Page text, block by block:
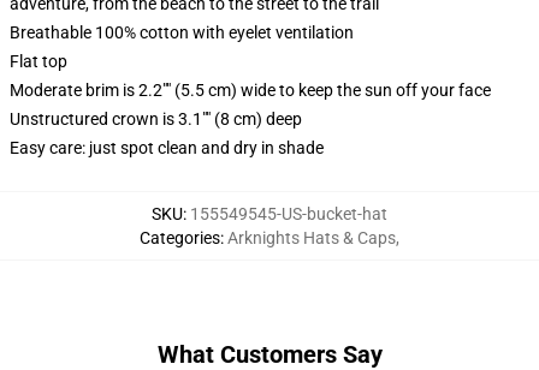
Breathable 100% cotton with eyelet ventilation
Flat top
Moderate brim is 2.2"" (5.5 cm) wide to keep the sun off your face
Unstructured crown is 3.1"" (8 cm) deep
Easy care: just spot clean and dry in shade
SKU: 155549545-US-bucket-hat
Categories:Arknights Hats & Caps,
What Customers Say